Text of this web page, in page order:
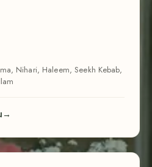
Nihari, Haleem, Seekh Kebab,